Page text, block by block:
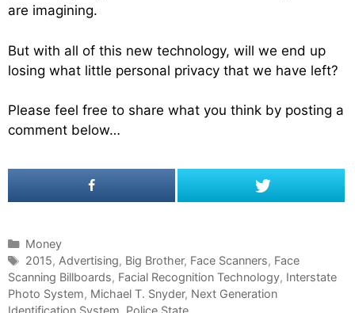
are imagining.
But with all of this new technology, will we end up
losing what little personal privacy that we have left?
Please feel free to share what you think by posting a
comment below…
C
a
t
e
g
Money
T
a
g
s
2015, Advertising, Big Brother, Face Scanners, Face
Scanning Billboards, Facial Recognition Technology, Interstate
Photo System, Michael T. Snyder, Next Generation
Identification System Police State